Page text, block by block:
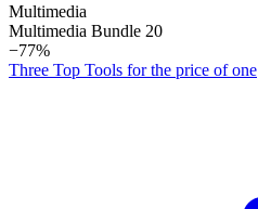
Multimedia
Multimedia Bundle 20
−77%
Three Top Tools for the price of one